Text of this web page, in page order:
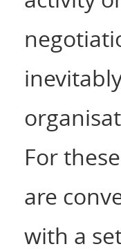
For
are
with a